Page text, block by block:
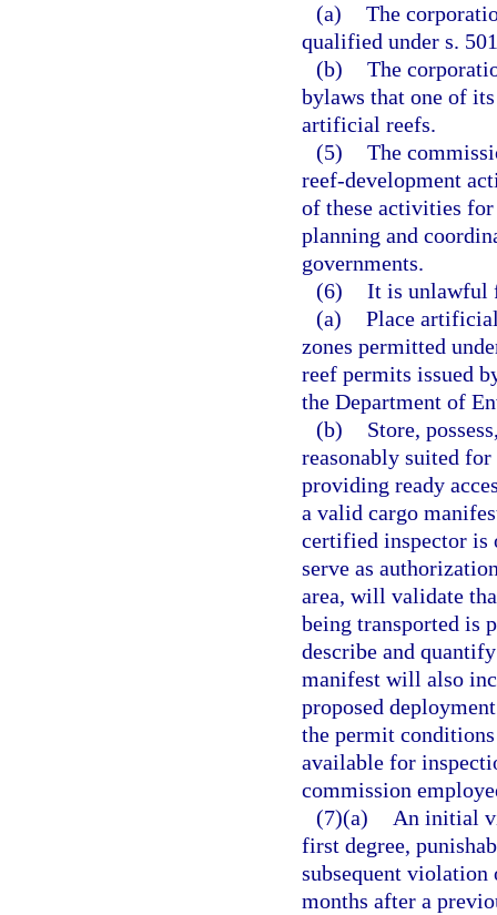
(a) The
qualified under s.
(b) The
bylaws that one of
artificial reefs.
(5) The
reef-development
of these activities
planning and
governments.
(6) It is unlawful
(a) Place
zones permitted
reef permits issued
the Department of
(b)
Store,
reasonably suited
providing ready
a valid cargo
certified inspector is
serve as
area, will validate
being transported is
describe and
manifest will also
proposed
the permit
available for
commission
(7)(a)
An initial
first degree,
subsequent
months after a